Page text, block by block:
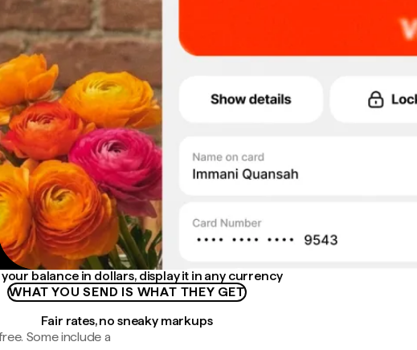
balance in dollars, display it in any currency
WHAT YOU SEND IS WHAT THEY GET
Fair rates, no sneaky markups
Some include a